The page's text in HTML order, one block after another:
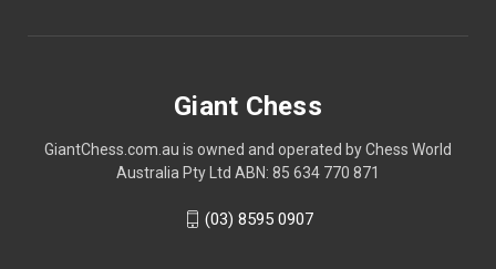
Giant Chess
GiantChess.com.au is owned and operated by Chess World
Australia Pty Ltd ABN: 85 634 770 871
(03) 8595 0907